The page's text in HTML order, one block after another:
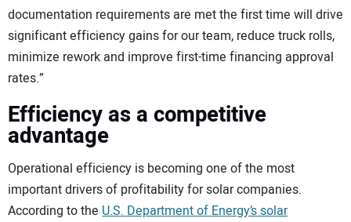
documentation requirements are met the first time will drive
significant efficiency gains for our team, reduce truck rolls,
minimize rework and improve first-time financing approval
rates.”
Efficiency as a competitive
advantage
Operational efficiency is becoming one of the most
important drivers of profitability for solar companies.
According to the U.S. Department of Energy’s solar